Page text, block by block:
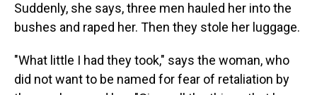
Suddenly, she says, three men hauled her into the
bushes and raped her. Then they stole her luggage.
"What little I had they took," says the woman, who
did not want to be named for fear of retaliation by